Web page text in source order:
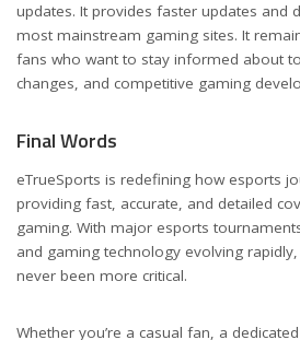
updates. It provides faster updates and
most mainstream gaming sites. It
fans who want to stay informed about
changes, and competitive gaming
Final Words
eTrueSports is redefining how esports
providing fast, accurate, and detailed
gaming. With major esports
and gaming technology evolving
never been more critical.
Whether you’re a casual fan, a